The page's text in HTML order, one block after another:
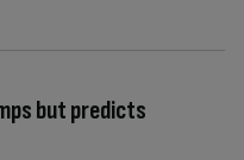
but predicts